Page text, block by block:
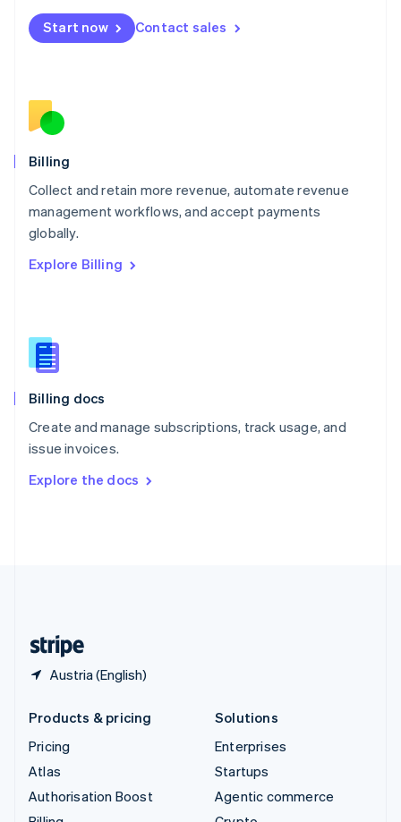
Start now Contact sales
Billing
Collect and retain more revenue, automate revenue
management workflows, and accept payments
globally.
Explore Billing
Billing docs
Create and manage subscriptions, track usage, and
issue invoices.
Explore the docs
Austria (English)
English
Mexico
English
Norway
English
English
Portugal
Português
English
English
Slovenia
Spain
Sweden
SvenskaEnglish
DeutschFrançais Italiano
Products & pricing
Pricing
Atlas
Authorisation Boost
Solutions
Enterprises
Startups
Agentic commerce